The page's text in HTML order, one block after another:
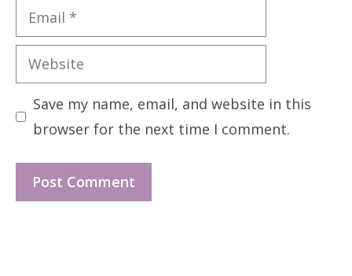
Email
Website
Save my name, email, and website in this
browser for the next time I comment.